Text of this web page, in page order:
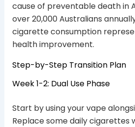
cause of preventable death in
over 20,000 Australians
cigarette consumption
health improvement.
Step-by-Step Transition Plan
Week 1-2: Dual Use Phase
Start by using your vape
Replace some daily cigarettes